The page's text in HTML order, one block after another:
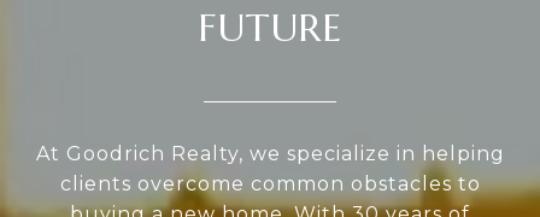
FUTURE
At Goodrich Realty, we specialize in helping
clients overcome common obstacles to